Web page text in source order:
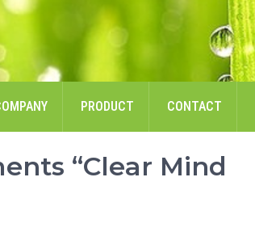
PRODUCT CONTACT
“Clear Mind